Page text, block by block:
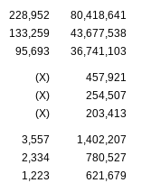
228,952 80,418,641
133,259 43,677,538
95,693 36,741,103
(X)
457,921
(X)
254,507
(X) 203,413
3,557
1,402,207
2,334
780,527
1,223 621,679